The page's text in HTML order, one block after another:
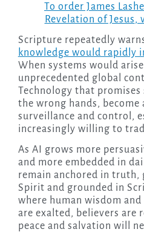
To order James
Revelation of Jesus,
Scripture repeatedly
knowledge would rapidly
When systems would
unprecedented global
Technology that
the wrong hands,
surveillance and control,
increasingly willing to
As AI grows more
and more embedded in
remain anchored in truth,
Spirit and grounded in
where human wisdom
are exalted, believers are
peace and salvation will